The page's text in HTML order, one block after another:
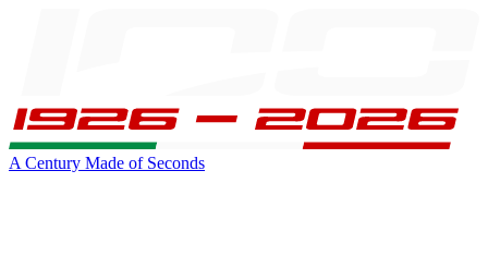
A Century Made of Seconds